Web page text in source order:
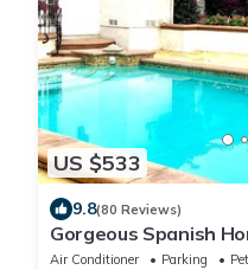
US $533
9.8(80 Reviews)
Gorgeous Spanish
Garden with pool:
Air Conditioner Parking